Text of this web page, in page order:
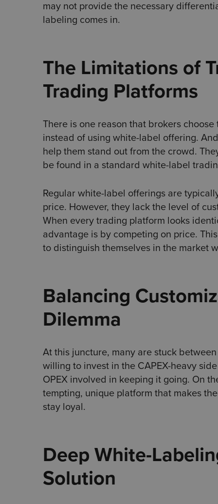
may not provide the necessary
labeling comes in.
The Limitations of
Trading Platforms
There is one reason that brokers
instead of using white-label offering.
help them stand out from the crowd.
be found in a standard white-label
Regular white-label offerings are
price. However, they lack the level of
When every trading platform looks
advantage is by competing on price.
to distinguish themselves in the market
Balancing
Dilemma
At this juncture, many are stuck
willing to invest in the CAPEX-heavy
OPEX involved in keeping it going. On
tempting, unique platform that makes
stay loyal.
Deep White-
Solution